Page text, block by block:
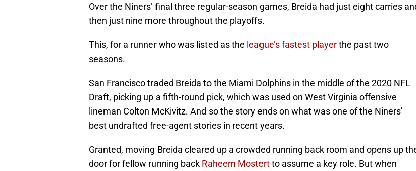
Over the Niners’ final three regular-season games, Breida had just eight carries
then just nine more throughout the playoffs.
This, for a runner who was listed as the league’s fastest playerthe past two
seasons.
San Francisco traded Breida to the Miami Dolphins in the middle of the 2020 NFL
Draft, picking up a fifth-round pick, which was used on West Virginia offensive
lineman Colton McKivitz. And so the story ends on what was one of the Niners’
best undrafted free-agent stories in recent years.
Granted, moving Breida cleared up a crowded running back room and opens up
door for fellow running back Raheem Mostertto assume a key role. But when